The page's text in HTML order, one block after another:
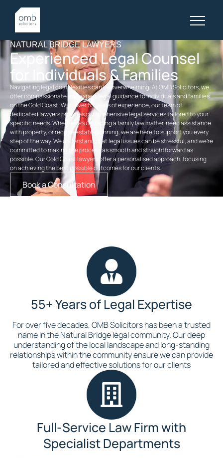
NATURAL BRIDGE LAWYERS
Experienced Legal Counsel
for Individuals & Families
Navigating legal complexities can be overwhelming. At OMB Solicitors, we
offer compassionate and expert legal guidance to individuals and families
on the Gold Coast. With over 55 years of experience, our team of
dedicatedlawyersprovides comprehensive legal services tailored to your
specific needs. Whether you’re facing afamily lawmatter, need assistance
with property, or requireestate planning, we are here to support you every
step of the way. We understand that legal issues can be stressful, and we’re
committed to making the process as smooth and straightforward as
possible. OurGold Coast lawyers offer a personalised approach, focusing
on achieving the best possible outcomes for our clients.
Book a Consultation
55+ Years of Legal Expertise
For over five decades, OMB Solicitors has been a trusted
name in the Natural Bridge legal community. Our deep
understanding of the local landscape and long-standing
relationships within the community ensure we can provide
tailored and effective solutions for our clients
Full-Service Law Firm with
Specialist Departments